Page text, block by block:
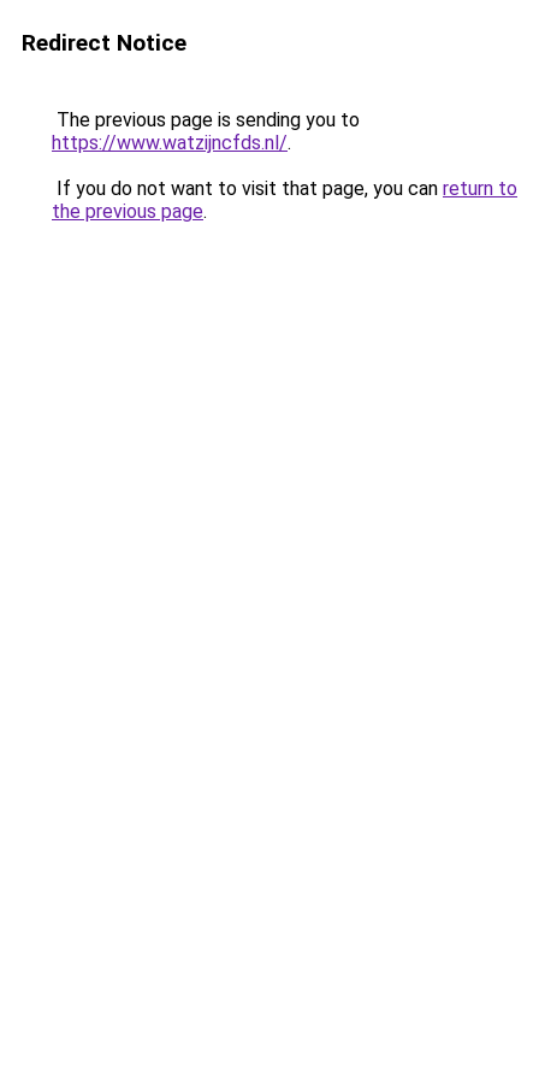
Redirect Notice
The previous page is sending you to
https://www.watzijncfds.nl/.
If you do not want to visit that page, you can return to
the previous page.